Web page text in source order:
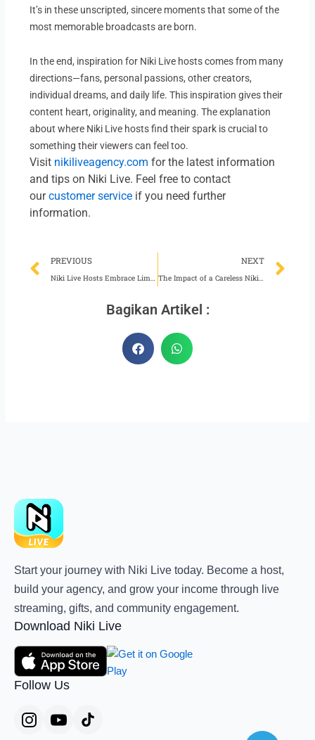
It’s in these unscripted, sincere moments that some of the
most memorable broadcasts are born.
In the end, inspiration for Niki Live hosts comes from many
directions—fans, personal passions, other creators,
individual dreams, and daily life. This inspiration gives their
content heart, originality, and meaning. The explanation
about where Niki Live hosts find their spark is crucial to
something their viewers can feel too.
Visit nikiliveagency.com for the latest information
and tips on Niki Live. Feel free to contact
ourcustomer service if you need further
information.
Prev
PREVIOUS
Niki Live Hosts Embrace Limitless Creativity While Broadcasting
NEXT
The Impact of a Careless Niki Live Agent
Bagikan Artikel :
Start your journey with Niki Live today. Become a host,
build your agency, and grow your income through live
streaming, gifts, and community engagement.
Download Niki Live
Follow Us